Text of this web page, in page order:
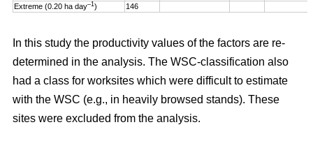
Extreme (0.20 ha day–1) 146
In this study the productivity values of the factors are re-
determined in the analysis. The WSC-classification also
had a class for worksites which were difficult to estimate
with the WSC (e.g., in heavily browsed stands). These
sites were excluded from the analysis.